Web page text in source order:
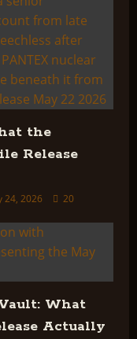
the
Release
24, 2026 20
What
Actually